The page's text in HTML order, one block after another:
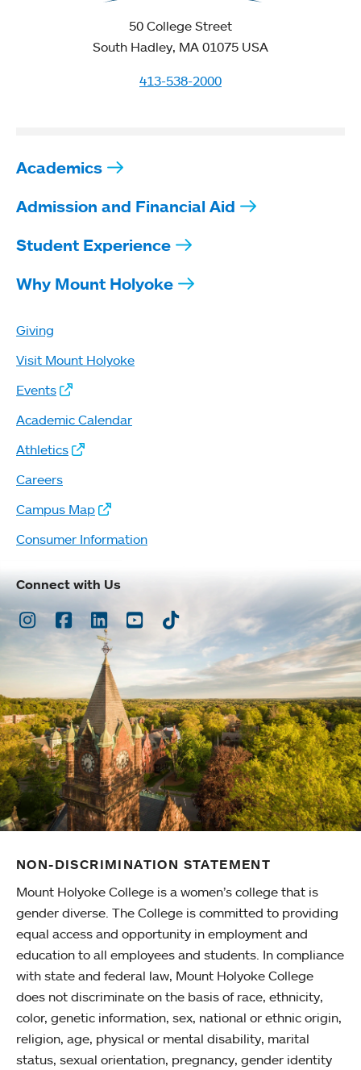
50 College Street
South Hadley, MA 01075 USA
413-538-2000
Academics
Admission and Financial Aid
Student Experience
Why Mount Holyoke
Giving
Visit Mount Holyoke
Events
Academic Calendar
Athletics
Careers
Campus Map
Consumer Information
Connect with Us
Instagram
Facebook
LinkedInYoutubeTikTok
NON-DISCRIMINATION STATEMENT
Mount Holyoke College is a women’s college that is
gender diverse. The College is committed to providing
equal access and opportunity in employment and
education to all employees and students. In compliance
with state and federal law, Mount Holyoke College
does not discriminate on the basis of race, ethnicity,
color, genetic information, sex, national or ethnic origin,
religion, age, physical or mental disability, marital
status, sexual orientation, pregnancy, gender identity